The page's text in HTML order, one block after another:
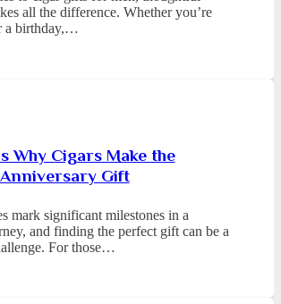
all the difference. Whether you’re
a birthday,…
Why Cigars Make the
Gift
mark significant milestones in a
and finding the perfect gift can be a
For those…